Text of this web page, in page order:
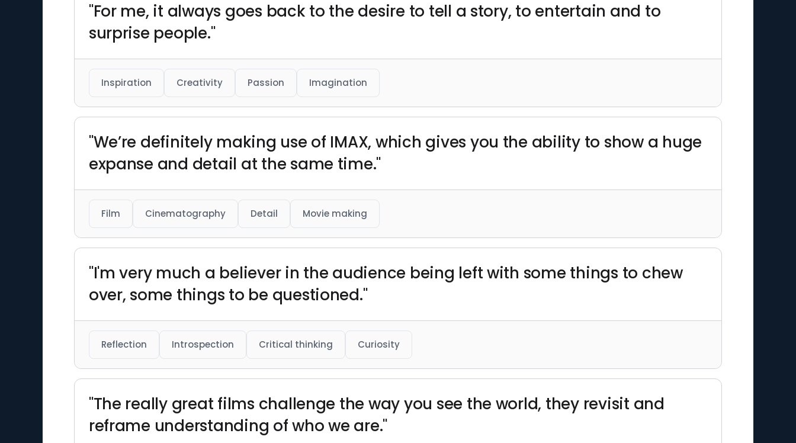
"For me, it always goes back to the desire to tell a story, to entertain and to
surprise people."
Inspiration Creativity Passion Imagination
"We’re definitely making use of IMAX, which gives you the ability to show a huge
expanse and detail at the same time."
Film Cinematography Detail Movie making
"I'm very much a believer in the audience being left with some things to chew
over, some things to be questioned."
Reflection Introspection Critical thinking Curiosity
"The really great films challenge the way you see the world, they revisit and
reframe understanding of who we are."